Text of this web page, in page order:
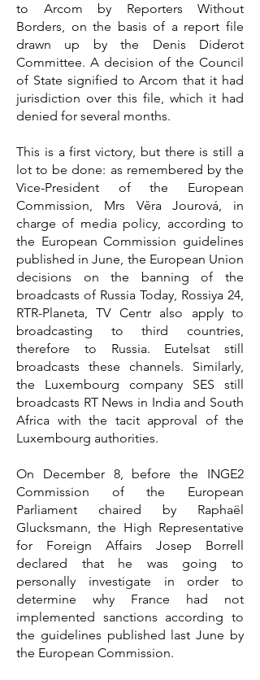
to Arcom by Reporters Without
Borders, on the basis of a report file
drawn up by the Denis Diderot
Committee. A decision of the Council
of State signified to Arcom that it had
jurisdiction over this file, which it had
denied for several months.
This is a first victory, but there is still a
lot to be done: as remembered by the
Vice-President of the European
Commission, Mrs Věra Jourová, in
charge of media policy, according to
the European Commission guidelines
published in June, the European Union
decisions on the banning of the
broadcasts of Russia Today, Rossiya 24,
RTR-Planeta, TV Centr also apply to
broadcasting to third countries,
therefore to Russia. Eutelsat still
broadcasts these channels. Similarly,
the Luxembourg company SES still
broadcasts RT News in India and South
Africa with the tacit approval of the
Luxembourg authorities.
On December 8, before the INGE2
Commission of the European
Parliament chaired by Raphaël
Glucksmann, the High Representative
for Foreign Affairs Josep Borrell
declared that he was going to
personally investigate in order to
determine why France had not
implemented sanctions according to
the guidelines published last June by
the European Commission.